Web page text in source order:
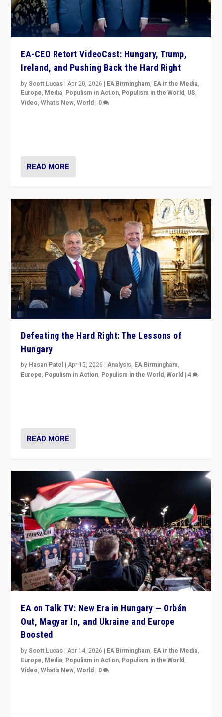
EA-CEO Retort VideoCast: Hungary, Trump,
Ireland, and Pushing Back the Hard Right
byScott Lucas |Apr 20, 2026 | EA Birmingham, EA in the Media,
Europe, Media, Populism in Action, Populism in the World, US,
Video,What's New,World | 0
READ MORE
Defeating the Hard Right: The Lessons of
Hungary
by Hasan Patel |Apr 15, 2026 |Analysis, EA Birmingham,
Europe, Populism in Action, Populism in the World,World |4
READ MORE
EA on Talk TV: New Era in Hungary — Orbán
Out, Magyar In, and Ukraine and Europe
Boosted
byScott Lucas |Apr 14, 2026 | EA Birmingham, EA in the Media,
Europe, Media, Populism in Action, Populism in the World,
Video,What's New,World | 0